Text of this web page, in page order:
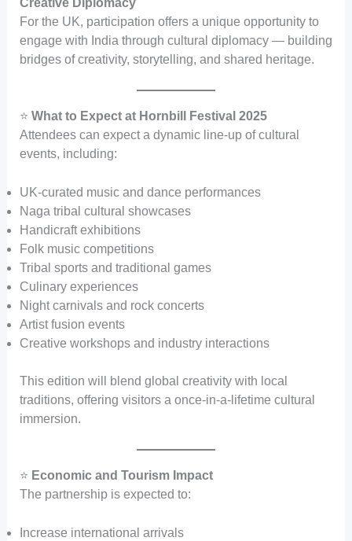
Creative Diplomacy
For the UK, participation offers a unique opportunity to
engage with India through cultural diplomacy — building
bridges of creativity, storytelling, and shared heritage.
⭐ What to Expect at Hornbill Festival 2025
Attendees can expect a dynamic line-up of cultural
events, including:
UK-curated music and dance performances
Naga tribal cultural showcases
Handicraft exhibitions
Folk music competitions
Tribal sports and traditional games
Culinary experiences
Night carnivals and rock concerts
Artist fusion events
Creative workshops and industry interactions
This edition will blend global creativity with local
traditions, offering visitors a once-in-a-lifetime cultural
immersion.
⭐ Economic and Tourism Impact
The partnership is expected to:
Increase international arrivals